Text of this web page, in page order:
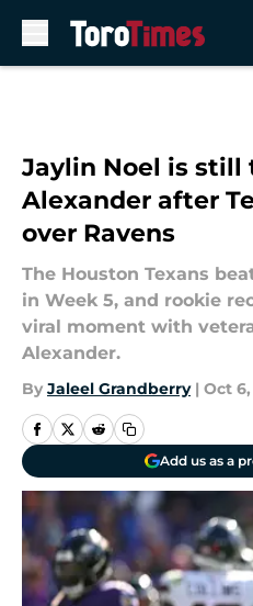
Jaylin Noel is still
Alexander after
over Ravens
The Houston Texans
in Week 5, and rookie
viral moment with
Alexander.
By Jaleel Grandberry | Oct
Add us as a